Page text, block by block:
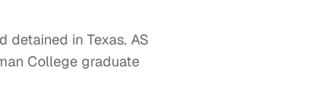
detained in Texas. AS
College graduate